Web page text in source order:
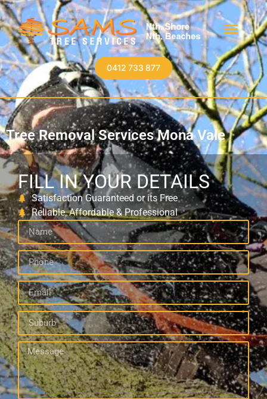
0412 733 877
Tree Removal Services Mona Vale
FILL IN YOUR DETAILS
Satisfaction Guaranteed or its Free
Reliable, Affordable & Professional